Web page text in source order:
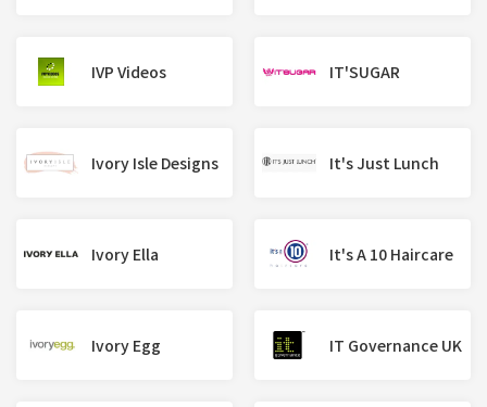
IVP Videos
Ivory Isle Designs
Ivory Ella
Ivory Egg
IT'SUGAR
It's Just Lunch
It's A 10 Haircare
IT Governance UK